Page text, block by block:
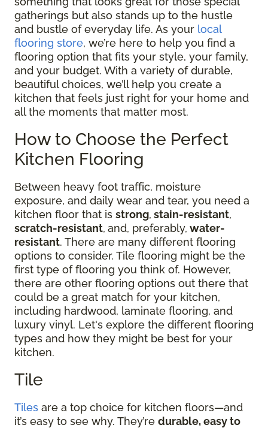
gatherings but also stands up to the hustle
and bustle of everyday life. As your local
flooring store, we’re here to help you find a
flooring option that fits your style, your family,
and your budget. With a variety of durable,
beautiful choices, we’ll help you create a
kitchen that feels just right for your home and
all the moments that matter most.
How to Choose the Perfect
Kitchen Flooring
Between heavy foot traffic, moisture
exposure, and daily wear and tear, you need a
kitchen floor that is strong, stain-resistant,
scratch-resistant, and, preferably, water-
resistant. There are many different flooring
options to consider. Tile flooring might be the
first type of flooring you think of. However,
there are other flooring options out there that
could be a great match for your kitchen,
including hardwood, laminate flooring, and
luxury vinyl. Let's explore the different flooring
types and how they might be best for your
kitchen.
Tile
Tiles are a top choice for kitchen floors—and
it’s easy to see why. They’re durable, easy to